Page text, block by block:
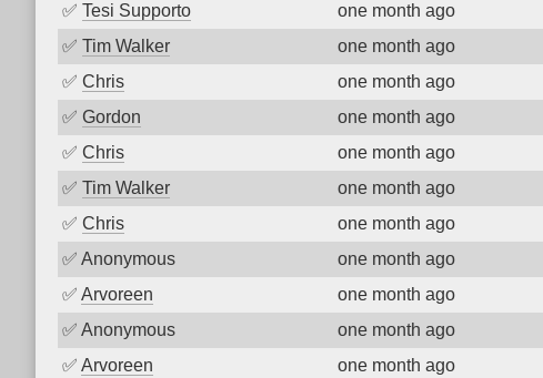
✅ Tesi Supporto one month ago
✅ Tim Walker one month ago
✅ Chris one month ago
✅ Gordon one month ago
✅ Chris one month ago
✅ Tim Walker one month ago
✅ Chris one month ago
✅ Anonymous one month ago
✅ Arvoreen one month ago
✅ Anonymous one month ago
✅ Arvoreen one month ago